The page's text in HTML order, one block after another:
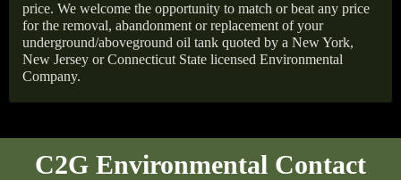
price. We welcome the opportunity to match or beat any price
for the removal, abandonment or replacement of your
underground/aboveground oil tank quoted by a New York,
New Jersey or Connecticut State licensed Environmental
Company.
C2G Environmental Contact